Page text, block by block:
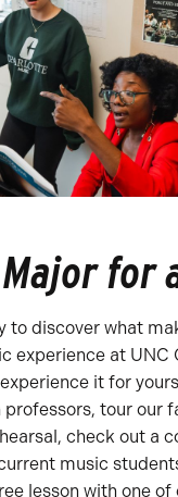
for
to discover what
experience at UNC
it for
tour our
check out a
music
lesson with one of